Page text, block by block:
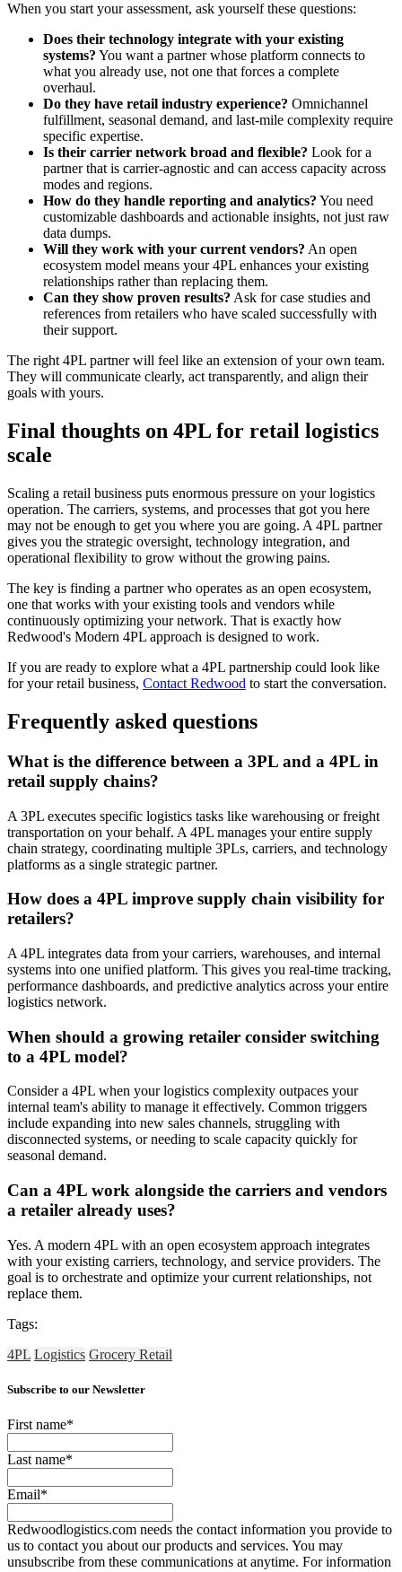
When you start your assessment, ask yourself these questions:
Does their technology integrate with your existing
systems? You want a partner whose platform connects to
what you already use, not one that forces a complete
overhaul.
Do they have retail industry experience? Omnichannel
fulfillment, seasonal demand, and last-mile complexity require
specific expertise.
Is their carrier network broad and flexible? Look for a
partner that is carrier-agnostic and can access capacity across
modes and regions.
How do they handle reporting and analytics? You need
customizable dashboards and actionable insights, not just raw
data dumps.
Will they work with your current vendors? An open
ecosystem model means your 4PL enhances your existing
relationships rather than replacing them.
Can they show proven results? Ask for case studies and
references from retailers who have scaled successfully with
their support.
The right 4PL partner will feel like an extension of your own team.
They will communicate clearly, act transparently, and align their
goals with yours.
Final thoughts on 4PL for retail logistics
scale
Scaling a retail business puts enormous pressure on your logistics
operation. The carriers, systems, and processes that got you here
may not be enough to get you where you are going. A 4PL partner
gives you the strategic oversight, technology integration, and
operational flexibility to grow without the growing pains.
The key is finding a partner who operates as an open ecosystem,
one that works with your existing tools and vendors while
continuously optimizing your network. That is exactly how
Redwood's Modern 4PL approach is designed to work.
If you are ready to explore what a 4PL partnership could look like
for your retail business, Contact Redwood to start the conversation.
Frequently asked questions
What is the difference between a 3PL and a 4PL in
retail supply chains?
A 3PL executes specific logistics tasks like warehousing or freight
transportation on your behalf. A 4PL manages your entire supply
chain strategy, coordinating multiple 3PLs, carriers, and technology
platforms as a single strategic partner.
How does a 4PL improve supply chain visibility for
retailers?
A 4PL integrates data from your carriers, warehouses, and internal
systems into one unified platform. This gives you real-time tracking,
performance dashboards, and predictive analytics across your entire
logistics network.
When should a growing retailer consider switching
to a 4PL model?
Consider a 4PL when your logistics complexity outpaces your
internal team's ability to manage it effectively. Common triggers
include expanding into new sales channels, struggling with
disconnected systems, or needing to scale capacity quickly for
seasonal demand.
Can a 4PL work alongside the carriers and vendors
a retailer already uses?
Yes. A modern 4PL with an open ecosystem approach integrates
with your existing carriers, technology, and service providers. The
goal is to orchestrate and optimize your current relationships, not
replace them.
Tags:
4PL Logistics Grocery Retail
Subscribe to our Newsletter
First name*
Last name*
Email*
Redwoodlogistics.com needs the contact information you provide to
us to contact you about our products and services. You may
unsubscribe from these communications at anytime. For information